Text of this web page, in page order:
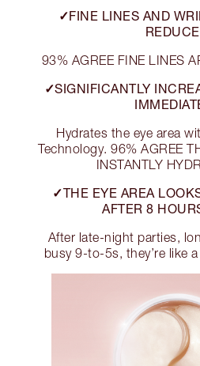
✓FINE LINES AND
93% AGREE FINE LINES
✓SIGNIFICANTLY
Hydrates the eye area
Technology. 96% AGREE
INSTANTLY
✓THE EYE AREA
AFTER 8
After late-night parties,
busy 9-to-5s, they’re like